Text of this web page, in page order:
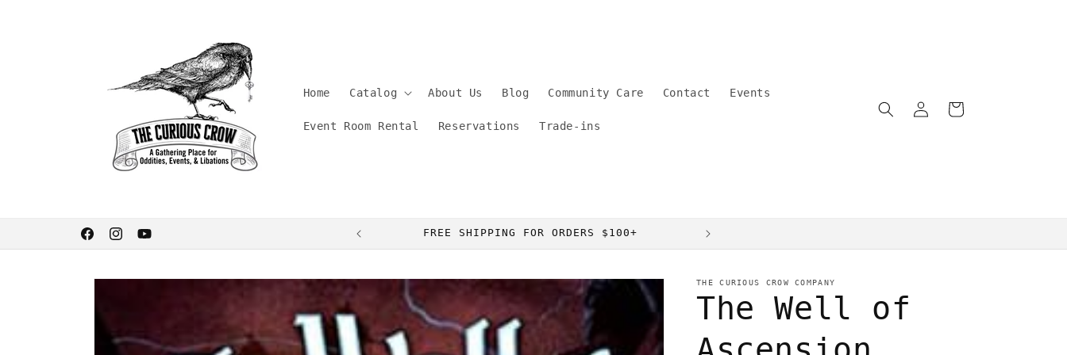
Home Catalog About Us Blog Community Care Contact Events
Event Room Rental Reservations Trade-ins
in
Cart
FacebookInstagram
YouTube
Welcome. Stay curious. FREE SHIPPING FOR ORDERS $100+
Skip to
THE CURIOUS CROW COMPANY
The Well of